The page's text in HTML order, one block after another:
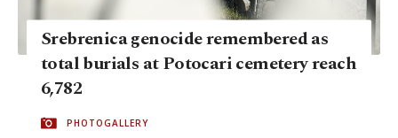
Srebrenica genocide remembered as
total burials at Potocari cemetery reach
6,782
PHOTOGALLERY